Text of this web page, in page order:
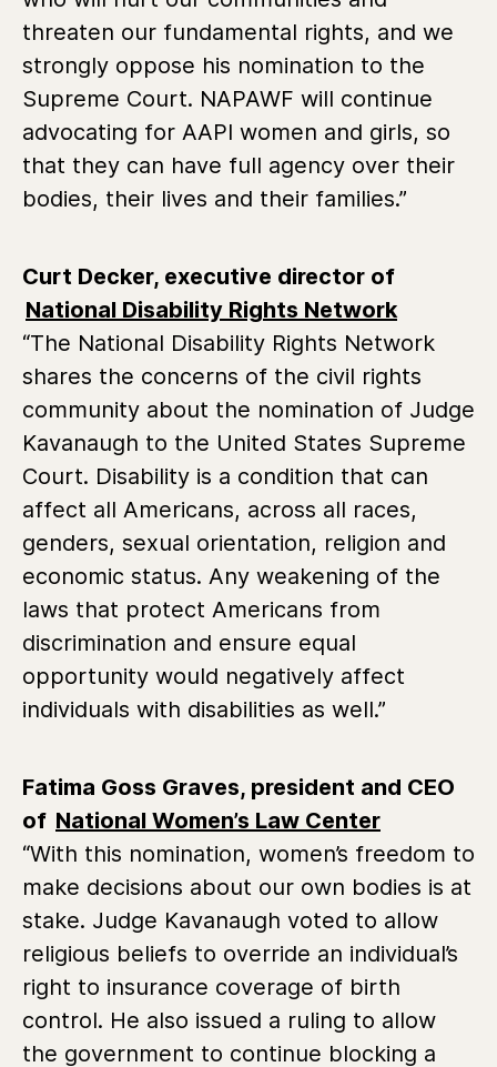
threaten our fundamental rights, and we
strongly oppose his nomination to the
Supreme Court. NAPAWF will continue
advocating for AAPI women and girls, so
that they can have full agency over their
bodies, their lives and their families.”
Curt Decker, executive director of
National Disability Rights Network
“The National Disability Rights Network
shares the concerns of the civil rights
community about the nomination of Judge
Kavanaugh to the United States Supreme
Court. Disability is a condition that can
affect all Americans, across all races,
genders, sexual orientation, religion and
economic status. Any weakening of the
laws that protect Americans from
discrimination and ensure equal
opportunity would negatively affect
individuals with disabilities as well.”
Fatima Goss Graves, president and CEO
of National Women’s Law Center
“With this nomination, women’s freedom to
make decisions about our own bodies is at
stake. Judge Kavanaugh voted to allow
religious beliefs to override an individual’s
right to insurance coverage of birth
control. He also issued a ruling to allow
the government to continue blocking a